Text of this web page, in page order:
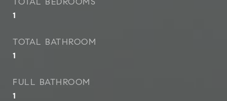
1
TOTAL BATHROOM
1
FULL BATHROOM
1